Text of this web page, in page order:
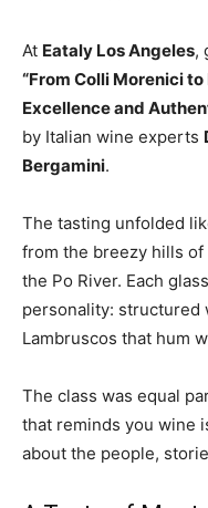
At Eataly Los Angeles,
“From Colli Morenici
Excellence and
by Italian wine experts
Bergamini.
The tasting unfolded
from the breezy hills
the Po River. Each
personality: structured
Lambruscos that hum
The class was equal
that reminds you wine
about the people,